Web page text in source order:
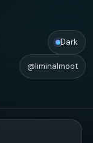
Dark
@liminalmoot